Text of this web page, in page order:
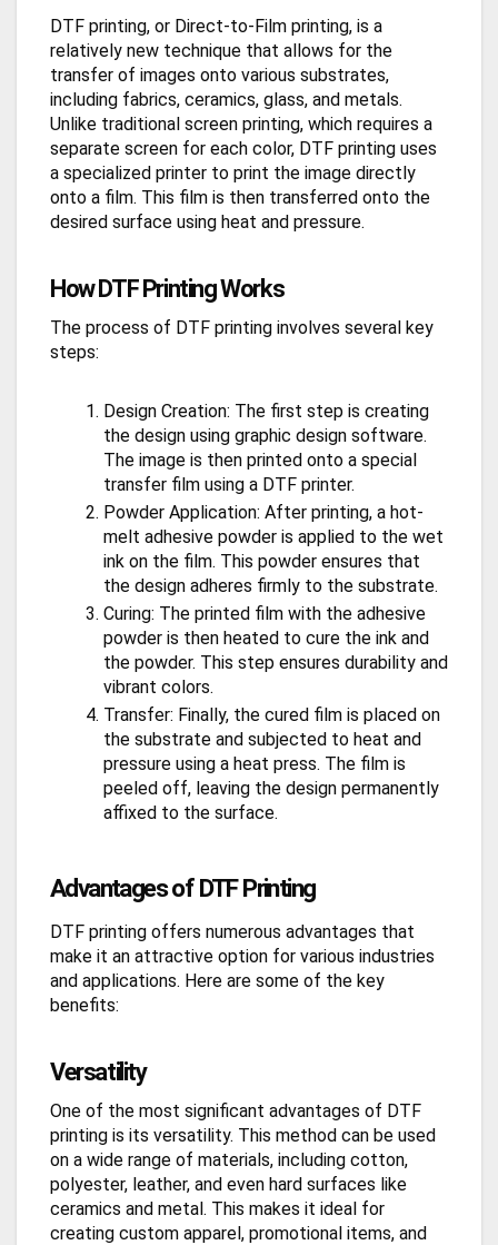
DTF printing, or Direct-to-Film printing, is a
relatively new technique that allows for the
transfer of images onto various substrates,
including fabrics, ceramics, glass, and metals.
Unlike traditional screen printing, which requires a
separate screen for each color, DTF printing uses
a specialized printer to print the image directly
onto a film. This film is then transferred onto the
desired surface using heat and pressure.
How DTF Printing Works
The process of DTF printing involves several key
steps:
Design Creation: The first step is creating
the design using graphic design software.
The image is then printed onto a special
transfer film using a DTF printer.
Powder Application: After printing, a hot-
melt adhesive powder is applied to the wet
ink on the film. This powder ensures that
the design adheres firmly to the substrate.
Curing: The printed film with the adhesive
powder is then heated to cure the ink and
the powder. This step ensures durability and
vibrant colors.
Transfer: Finally, the cured film is placed on
the substrate and subjected to heat and
pressure using a heat press. The film is
peeled off, leaving the design permanently
affixed to the surface.
Advantages of DTF Printing
DTF printing offers numerous advantages that
make it an attractive option for various industries
and applications. Here are some of the key
benefits:
Versatility
One of the most significant advantages of DTF
printing is its versatility. This method can be used
on a wide range of materials, including cotton,
polyester, leather, and even hard surfaces like
ceramics and metal. This makes it ideal for
creating custom apparel, promotional items, and